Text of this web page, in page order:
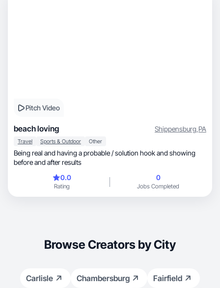
Pitch Video
beach loving Shippensburg,PA
Travel Sports & Outdoor Other
Being real and having a probable / solution hook and showing
before and after results
0.0
Rating
0
Jobs Completed
Browse Creators by City
Carlisle Chambersburg
Fairfield